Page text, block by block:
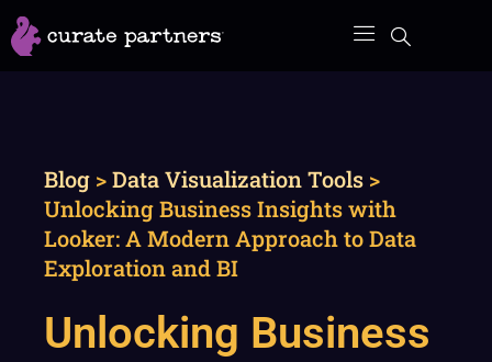
Skip
to
Blog >Data Visualization Tools >
Unlocking Business Insights with
Looker: A Modern Approach to Data
Exploration and BI
Unlocking Business